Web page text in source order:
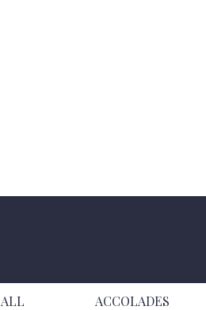
ACCOLADES